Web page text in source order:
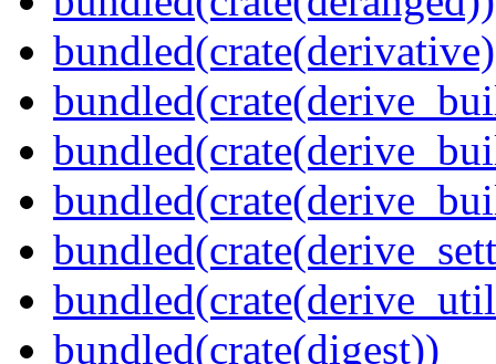
bundled(crate(digest))